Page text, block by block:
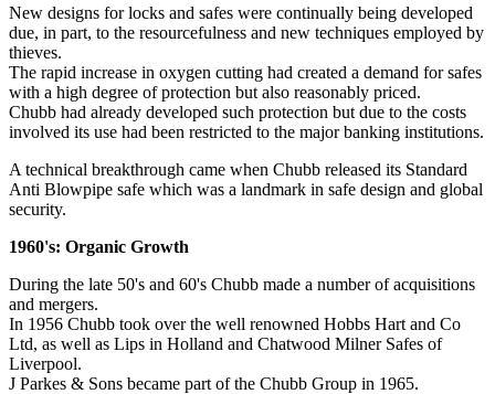
New designs for locks and safes were continually being developed
due, in part, to the resourcefulness and new techniques employed by
thieves.
The rapid increase in oxygen cutting had created a demand for safes
with a high degree of protection but also reasonably priced.
Chubb had already developed such protection but due to the costs
involved its use had been restricted to the major banking institutions.
A technical breakthrough came when Chubb released its Standard
Anti Blowpipe safe which was a landmark in safe design and global
security.
1960's: Organic Growth
During the late 50's and 60's Chubb made a number of acquisitions
and mergers.
In 1956 Chubb took over the well renowned Hobbs Hart and Co
Ltd, as well as Lips in Holland and Chatwood Milner Safes of
Liverpool.
J Parkes & Sons became part of the Chubb Group in 1965.